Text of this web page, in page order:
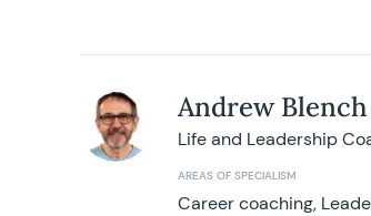
Andrew Blench
Life and Leadership
AREAS OF SPECIALISM
Career coaching,